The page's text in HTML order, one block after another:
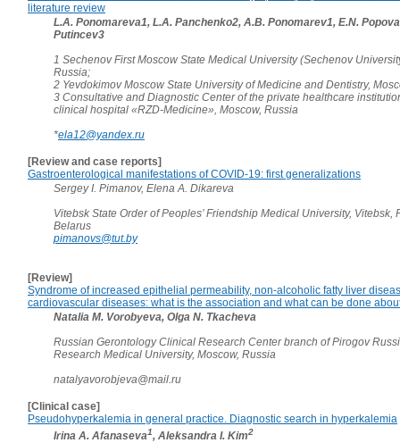
literature review
L.A. Ponomareva1, L.A. Panchenko2, A.B. Ponomarev1, E.N.
Putincev3
1 Sechenov First Moscow State Medical University (Sechenov
Russia;
2 Yevdokimov Moscow State University of Medicine and Dentistry,
3 Consultative and Diagnostic Center of the private healthcare
clinical hospital «RZD-Medicine», Moscow, Russia
*ela12@yandex.ru
[Review and case reports]
Gastroenterological manifestations of COVID-19: first generalizations
Sergey I. Pimanov, Elena A. Dikareva
Vitebsk State Order of Peoples’ Friendship Medical University, Vitebsk,
Belarus
pimanovs@tut.by
[Review]
Syndrome of increased epithelial permeability, non-alcoholic fatty liver
cardiovascular diseases: what is the association and what can be done
Natalia M. Vorobyeva, Olga N. Tkacheva
Russian Gerontology Clinical Research Center branch of Pirogov
Research Medical University, Moscow, Russia
natalyavorobjeva@mail.ru
[Clinical case]
Pseudohyperkalemia in general practice. Diagnostic search in hyperkalemia
Irina A. Afanaseva1, Aleksandra I. Kim2